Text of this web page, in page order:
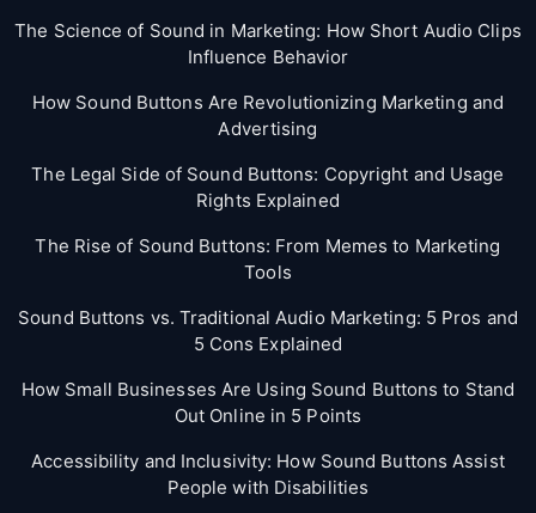
The Science of Sound in Marketing: How Short Audio Clips
Influence Behavior
How Sound Buttons Are Revolutionizing Marketing and
Advertising
The Legal Side of Sound Buttons: Copyright and Usage
Rights Explained
The Rise of Sound Buttons: From Memes to Marketing
Tools
Sound Buttons vs. Traditional Audio Marketing: 5 Pros and
5 Cons Explained
How Small Businesses Are Using Sound Buttons to Stand
Out Online in 5 Points
Accessibility and Inclusivity: How Sound Buttons Assist
People with Disabilities